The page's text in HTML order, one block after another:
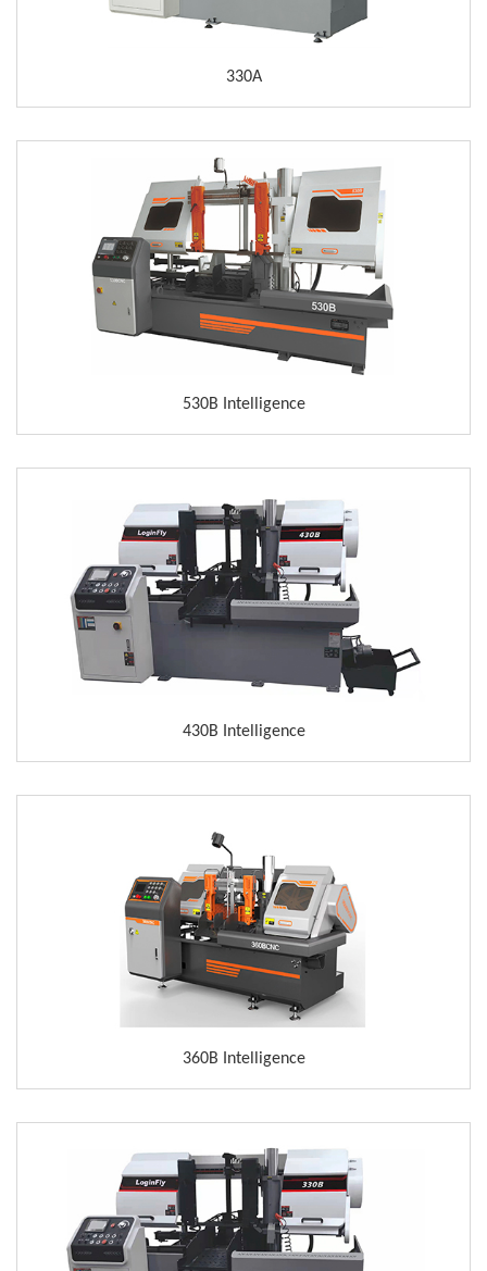
330A
530B Intelligence
430B Intelligence
360B Intelligence